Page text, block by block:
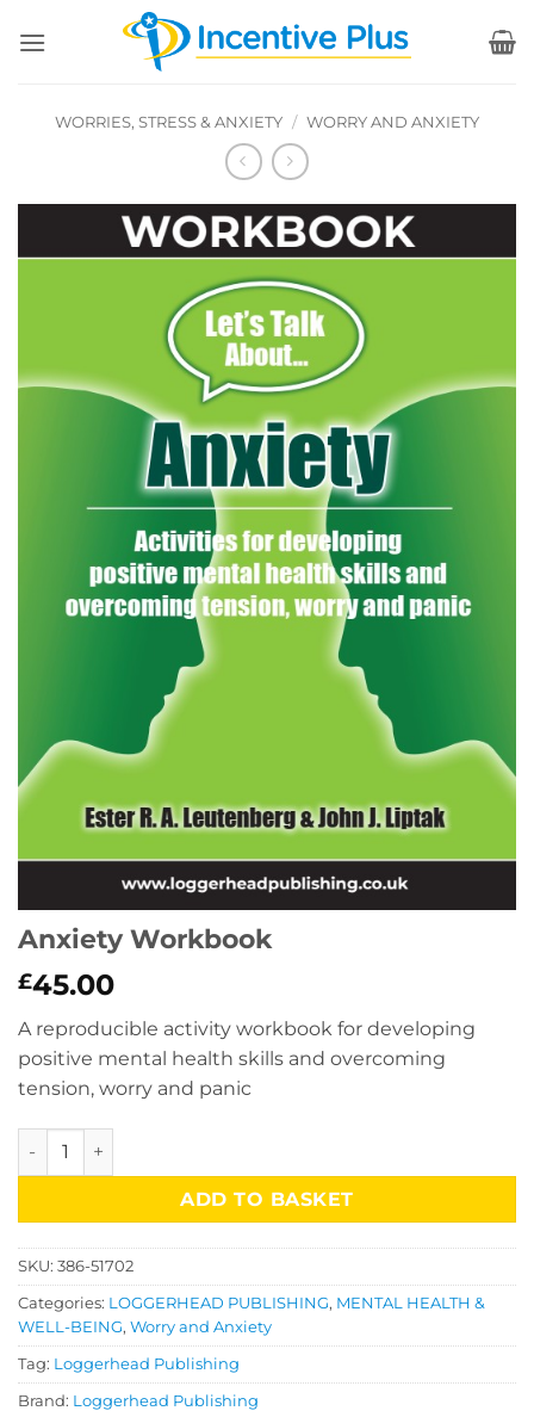
WORRIES, STRESS & ANXIETY / WORRY AND ANXIETY
Anxiety Workbook
£45.00
A reproducible activity workbook for developing
positive mental health skills and overcoming
tension, worry and panic
Anxiety Workbook quantity
ADD TO BASKET
SKU: 386-51702
Categories: LOGGERHEAD PUBLISHING, MENTAL HEALTH &
WELL-BEING, Worry and Anxiety
Tag: Loggerhead Publishing
Brand: Loggerhead Publishing